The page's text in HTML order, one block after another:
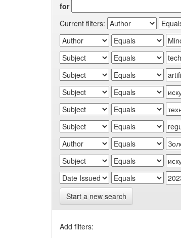
for
Current filters:
Start a new search
Add filters: